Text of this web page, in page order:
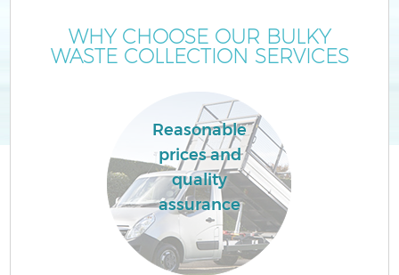
WHY CHOOSE OUR BULKY
WASTE COLLECTION SERVICES
Reasonable
prices and
quality
assurance